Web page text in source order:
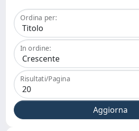
Ordina per:
In ordine:
Risultati/Pagina